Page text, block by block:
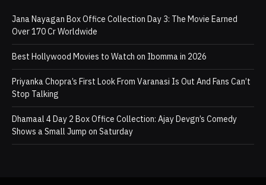
Jana Nayagan Box Office Collection Day 3: The Movie Earned
Over 170 Cr Worldwide
Best Hollywood Movies to Watch on Ibomma in 2026
Priyanka Chopra’s First Look From Varanasi Is Out And Fans Can’t
Stop Talking
Dhamaal 4 Day 2 Box Office Collection: Ajay Devgn’s Comedy
Shows a Small Jump on Saturday